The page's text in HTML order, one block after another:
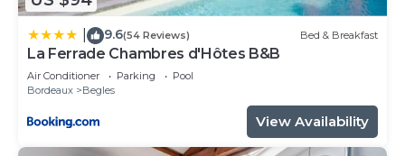
9.6(54 Reviews) Bed & Breakfast
La Ferrade Chambres d'Hôtes B&B
Air Conditioner Parking
Pool
Bordeaux
Begles
View Availability